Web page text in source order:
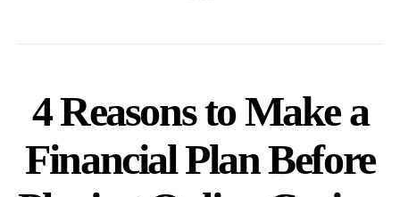
4 Reasons to Make a
Financial Plan Before